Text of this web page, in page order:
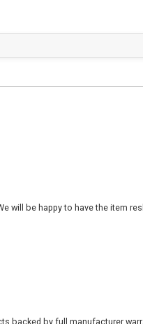
be happy to have the item
backed by full manufacturer